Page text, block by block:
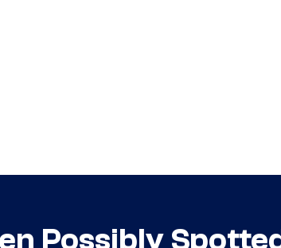
Possibly